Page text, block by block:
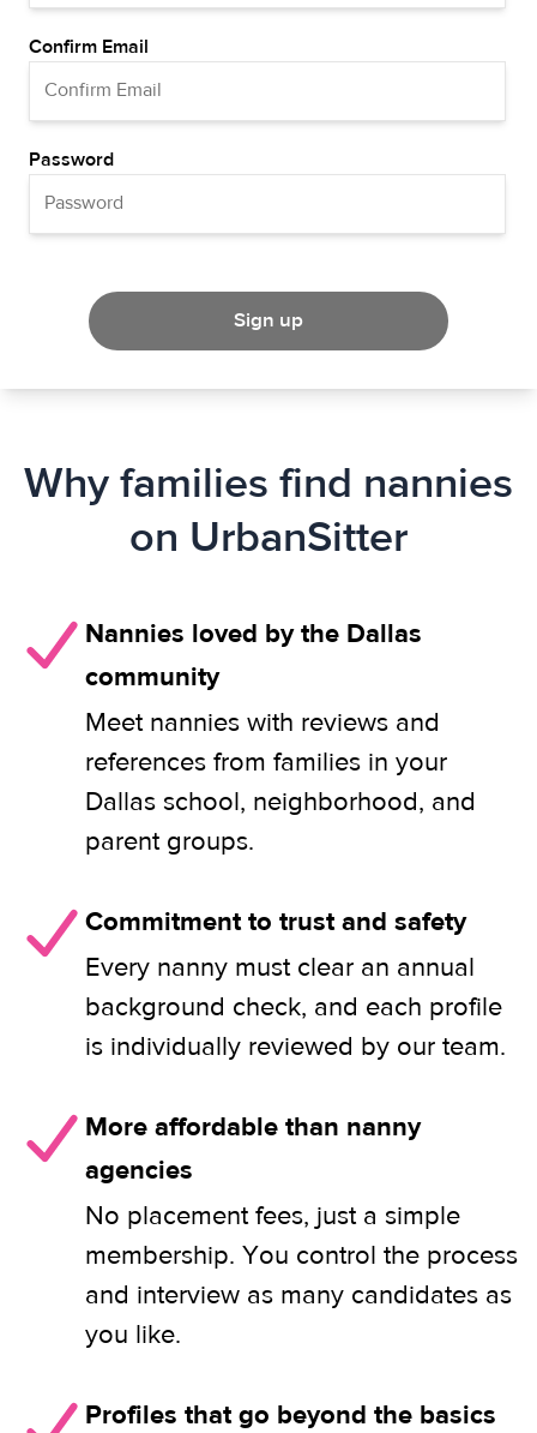
Confirm Email
Password
Sign up
Why families find nannies
on UrbanSitter
Nannies loved by the Dallas
community
Meet nannies with reviews and
references from families in your
Dallas school, neighborhood, and
parent groups.
Commitment to trust and safety
Every nanny must clear an annual
background check, and each profile
is individually reviewed by our team.
More affordable than nanny
agencies
No placement fees, just a simple
membership. You control the process
and interview as many candidates as
you like.
Profiles that go beyond the basics